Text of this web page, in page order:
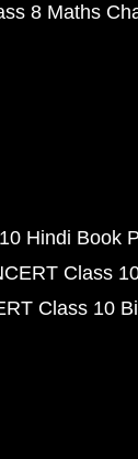
8 Maths
Hindi Book
Class
Class 10